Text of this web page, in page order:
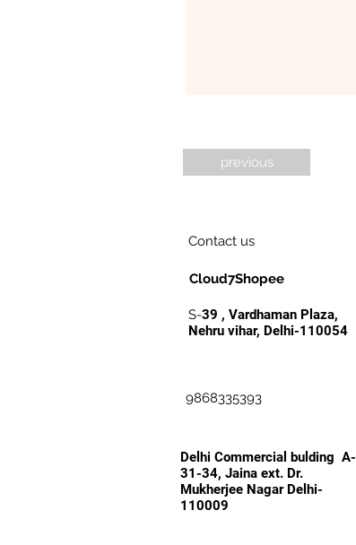
previous
Contact us
Cloud7Shopee
S-39 , Vardhaman Plaza,
Nehru vihar, Delhi-110054
9868335393
Delhi Commercial bulding A-
31-34, Jaina ext. Dr.
Mukherjee Nagar Delhi-
110009